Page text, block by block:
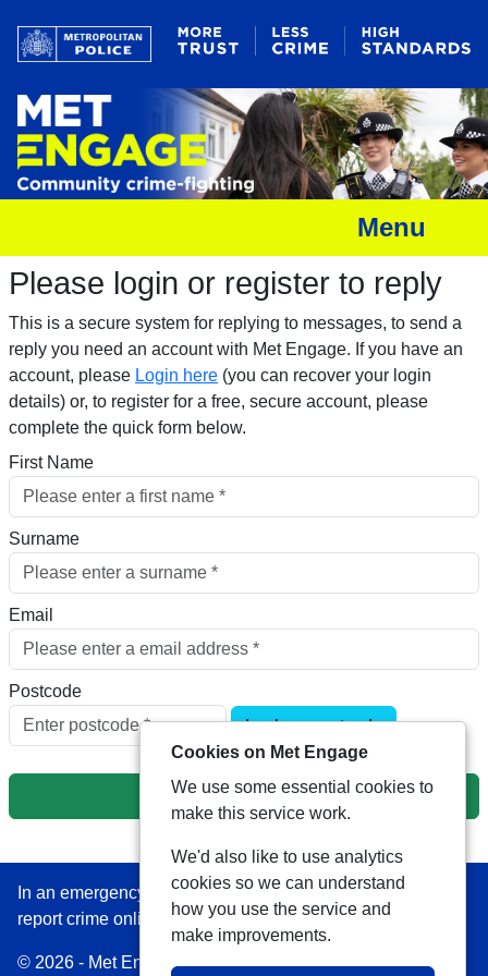
Menu
Please login or register to reply​
This is a secure system for replying to messages, to send a
reply you need an account with Met Engage. If you have an
account, please Login here (you can recover your login
details) or, to register for a free, secure account, please
complete the quick form below.​
First Name
Surname
Email
Postcode
Look up postcode
Next
In an emergency always call 999 or visit our website to
report crime online –www.met.police.uk
© 2026 - Met Engage -Privacy|Accessibility|Safer
Cookies on Met Engage
We use some essential cookies to
make this service work.
We'd also like to use analytics
cookies so we can understand
how you use the service and
make improvements.